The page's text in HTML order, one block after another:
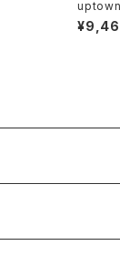
uptown
pliqué